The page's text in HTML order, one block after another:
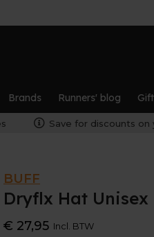
Brands Runners' blog
Save for discounts
BUFF
Dryflx Hat Unisex
€ 27,95 Incl. BTW